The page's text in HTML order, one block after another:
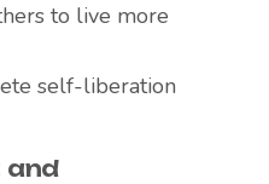
to live more
self-liberation
and